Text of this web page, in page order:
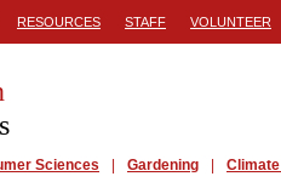
RESOURCES STAFF VOLUNTEER
Sciences Gardening